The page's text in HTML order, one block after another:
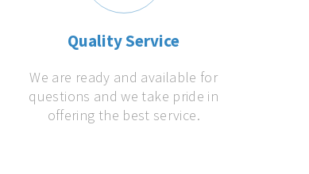
Quality Service
We are ready and available for
questions and we take pride in
offering the best service.